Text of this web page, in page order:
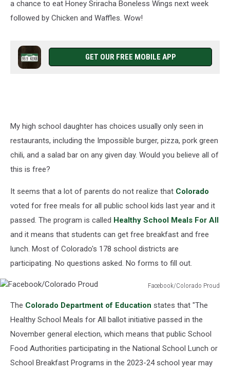
a chance to eat Honey Sriracha Boneless Wings next week
followed by Chicken and Waffles. Wow!
GET OUR FREE MOBILE APP
My high school daughter has choices usually only seen in
restaurants, including the Impossible burger, pizza, pork green
chili, and a salad bar on any given day. Would you believe all of
this is free?
It seems that a lot of parents do not realize that Colorado
voted for free meals for all public school kids last year and it
passed. The program is called Healthy School Meals For All
and it means that students can get free breakfast and free
lunch. Most of Colorado's 178 school districts are
participating. No questions asked. No forms to fill out.
Facebook/Colorado Proud
Proud
The Colorado Department of Education states that "The
Healthy School Meals for All ballot initiative passed in the
November general election, which means that public School
Food Authorities participating in the National School Lunch or
School Breakfast Programs in the 2023-24 school year may